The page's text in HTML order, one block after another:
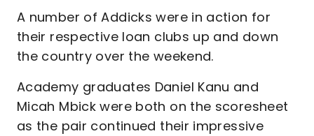
A number of Addicks were in action for
their respective loan clubs up and down
the country over the weekend.
Academy graduates Daniel Kanu and
Micah Mbick were both on the scoresheet
as the pair continued their impressive